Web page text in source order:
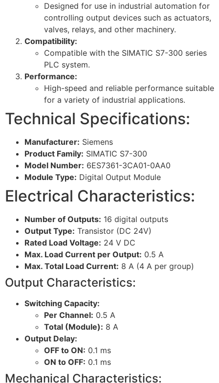
Designed for use in industrial automation for
controlling output devices such as actuators,
valves, relays, and other machinery.
Compatibility:
Compatible with the SIMATIC S7-300 series
PLC system.
Performance:
High-speed and reliable performance suitable
for a variety of industrial applications.
Technical Specifications:
Manufacturer: Siemens
Product Family: SIMATIC S7-300
Model Number: 6ES7361-3CA01-0AA0
Module Type: Digital Output Module
Electrical Characteristics:
Number of Outputs: 16 digital outputs
Output Type: Transistor (DC 24V)
Rated Load Voltage: 24 V DC
Max. Load Current per Output: 0.5 A
Max. Total Load Current: 8 A (4 A per group)
Output Characteristics:
Switching Capacity:
Per Channel: 0.5 A
Total (Module): 8 A
Output Delay:
OFF to ON: 0.1 ms
ON to OFF: 0.1 ms
Mechanical Characteristics: